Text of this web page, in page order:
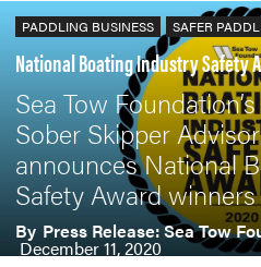
PADDLING BUSINESS SAFER
National Boating Industry Safety
Sea Tow
Sober Skipper
announces National
Safety Award winners
By Press Release: Sea Tow
December 11, 2020